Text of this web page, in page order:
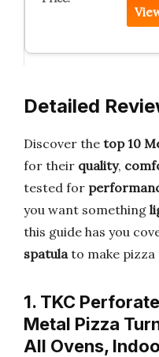
Detailed
Discover the top 10
for their quality,
tested for
you want something
this guide has you
spatulato make pizza
1. TKC
Metal Pizza
All Ovens,